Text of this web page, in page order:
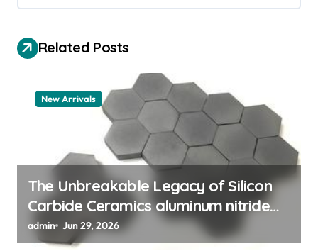
g
n
Related Posts
New Arrivals
The Unbreakable Legacy of Silicon
Carbide Ceramics aluminum nitride
thermal pad
admin Jun 29, 2026